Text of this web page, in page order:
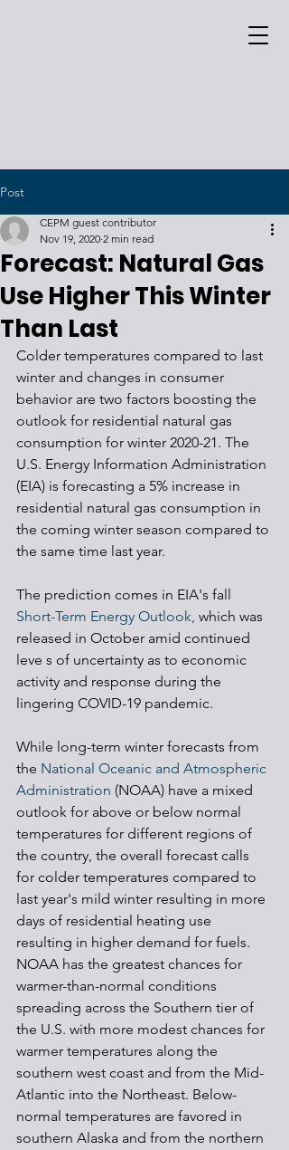
Post
Forecast: Natural Gas
Use Higher This Winter
Than Last
CEPM guest contributor
Nov 19, 2020 2 min read
Colder temperatures compared to last
winter and changes in consumer
behavior are two factors boosting the
outlook for residential natural gas
consumption for winter 2020-21. The
U.S. Energy Information Administration
(EIA) is forecasting a 5% increase in
residential natural gas consumption in
the coming winter season compared to
the same time last year.
The prediction comes in EIA's fall
Short-Term Energy Outlook, which was
released in October amid continued
leve s of uncertainty as to economic
activity and response during the
lingering COVID-19 pandemic.
While long-term winter forecasts from
the National Oceanic and Atmospheric
Administration (NOAA) have a mixed
outlook for above or below normal
temperatures for different regions of
the country, the overall forecast calls
for colder temperatures compared to
last year's mild winter resulting in more
days of residential heating use
resulting in higher demand for fuels.
NOAA has the greatest chances for
warmer-than-normal conditions
spreading across the Southern tier of
the U.S. with more modest chances for
warmer temperatures along the
southern west coast and from the Mid-
Atlantic into the Northeast. Below-
normal temperatures are favored in
southern Alaska and from the northern